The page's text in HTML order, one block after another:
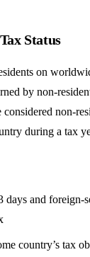
Status
on
by non-
considered non-
during a tax
days and foreign-
country’s tax